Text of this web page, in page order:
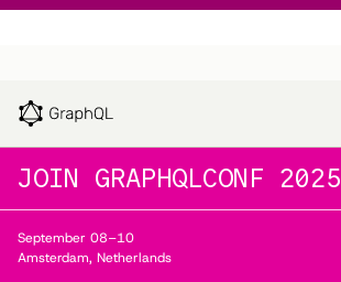
JOIN GRAPHQLCONF 2025
September 08–10
Amsterdam, Netherlands